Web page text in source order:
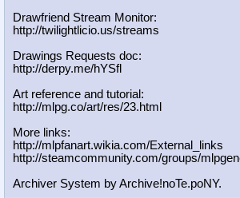
Drawfriend Stream Monitor:
http://twilightlicio.us/streams
Drawings Requests doc:
http://derpy.me/hYSfl
Art reference and tutorial:
http://mlpg.co/art/res/23.html
More links:
http://mlpfanart.wikia.com/External _links
http://steamcommunity.com/groups/ml
Archiver System by Archive!noTe.poNY.